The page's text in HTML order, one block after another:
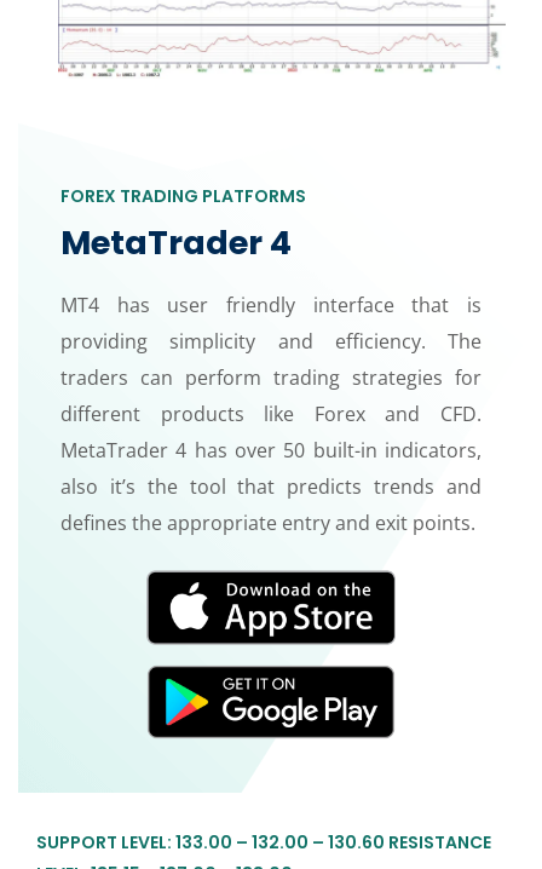
FOREX TRADING PLATFORMS
MetaTrader 4
MT4 has user friendly interface that is
providing simplicity and efficiency. The
traders can perform trading strategies for
different products like Forex and CFD.
MetaTrader 4 has over 50 built-in indicators,
also it’s the tool that predicts trends and
defines the appropriate entry and exit points.
SUPPORT LEVEL: 133.00 – 132.00 – 130.60 RESISTANCE